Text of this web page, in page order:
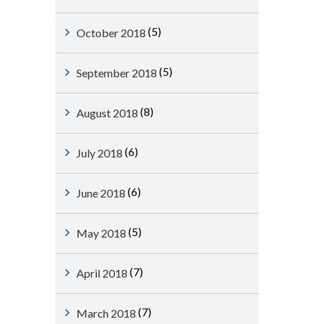
October 2018 (5)
September 2018 (5)
August 2018 (8)
July 2018 (6)
June 2018 (6)
May 2018 (5)
April 2018 (7)
March 2018 (7)